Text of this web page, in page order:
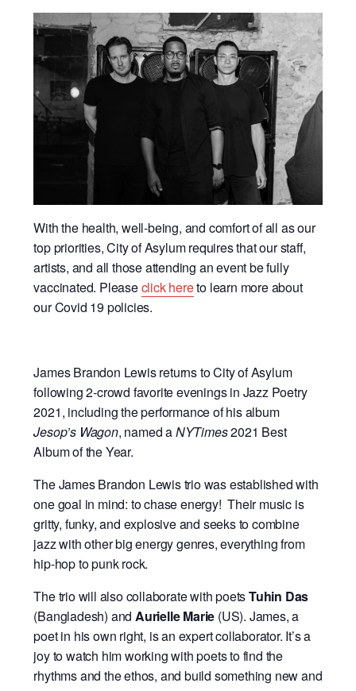
With the health, well-being, and comfort of all as our
top priorities, City of Asylum requires that our staff,
artists, and all those attending an event be fully
vaccinated. Pleaseclick hereto learn more about
our Covid 19 policies.
James Brandon Lewis returns to City of Asylum
following 2-crowd favorite evenings in Jazz Poetry
2021, including the performance of his album
Jesop’s Wagon, named aNYTimes2021 Best
Album of the Year.
The James Brandon Lewis trio was established with
one goal in mind: to chase energy! Their music is
gritty, funky, and explosive and seeks to combine
jazz with other big energy genres, everything from
hip-hop to punk rock.
The trio will also collaborate with poetsTuhin Das
(Bangladesh) and Aurielle Marie (US). James, a
poet in his own right, is an expert collaborator. It’s a
joy to watch him working with poets to find the
rhythms and the ethos, and build something new and